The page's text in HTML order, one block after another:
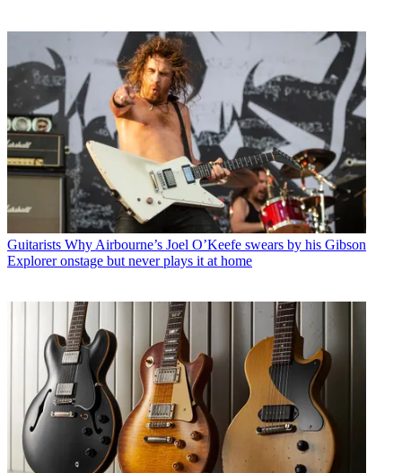
Guitarists Why Airbourne’s Joel O’Keefe swears by his Gibson
Explorer onstage but never plays it at home